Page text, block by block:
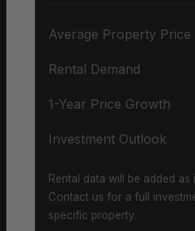
Average Property Price
Rental Demand
1-Year Price Growth
Investment Outlook
Rental data will be added
Contact us for a full
specific property.